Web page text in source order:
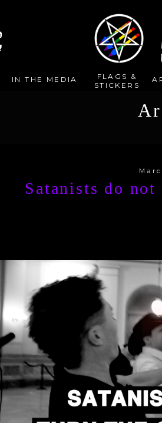
IN THE MEDIA
FLAGS &
STICKERS
Satanists do